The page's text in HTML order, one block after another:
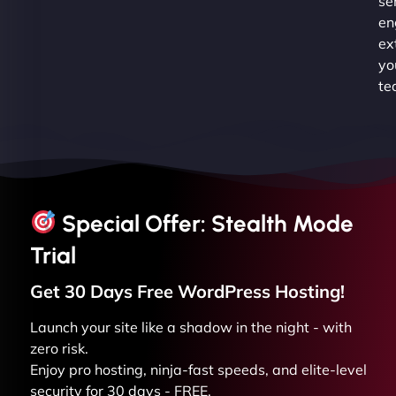
Special Offer: Stealth Mode
Trial
Get 30 Days Free WordPress Hosting!
Launch your site like a shadow in the night - with
zero risk.
Enjoy pro hosting, ninja-fast speeds, and elite-level
security for 30 days - FREE.